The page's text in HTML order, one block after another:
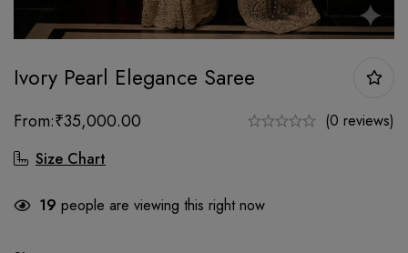
Ivory Pearl Elegance Saree
From:₹35,000.00
(0 reviews)
Size Chart
19 people are viewing this right now